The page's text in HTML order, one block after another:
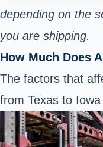
depending on the
you are shipping.
How Much Does
The factors that
from Texas to